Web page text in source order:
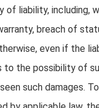
of liability, including,
breach of
even if the
to the possibility of
such damages.